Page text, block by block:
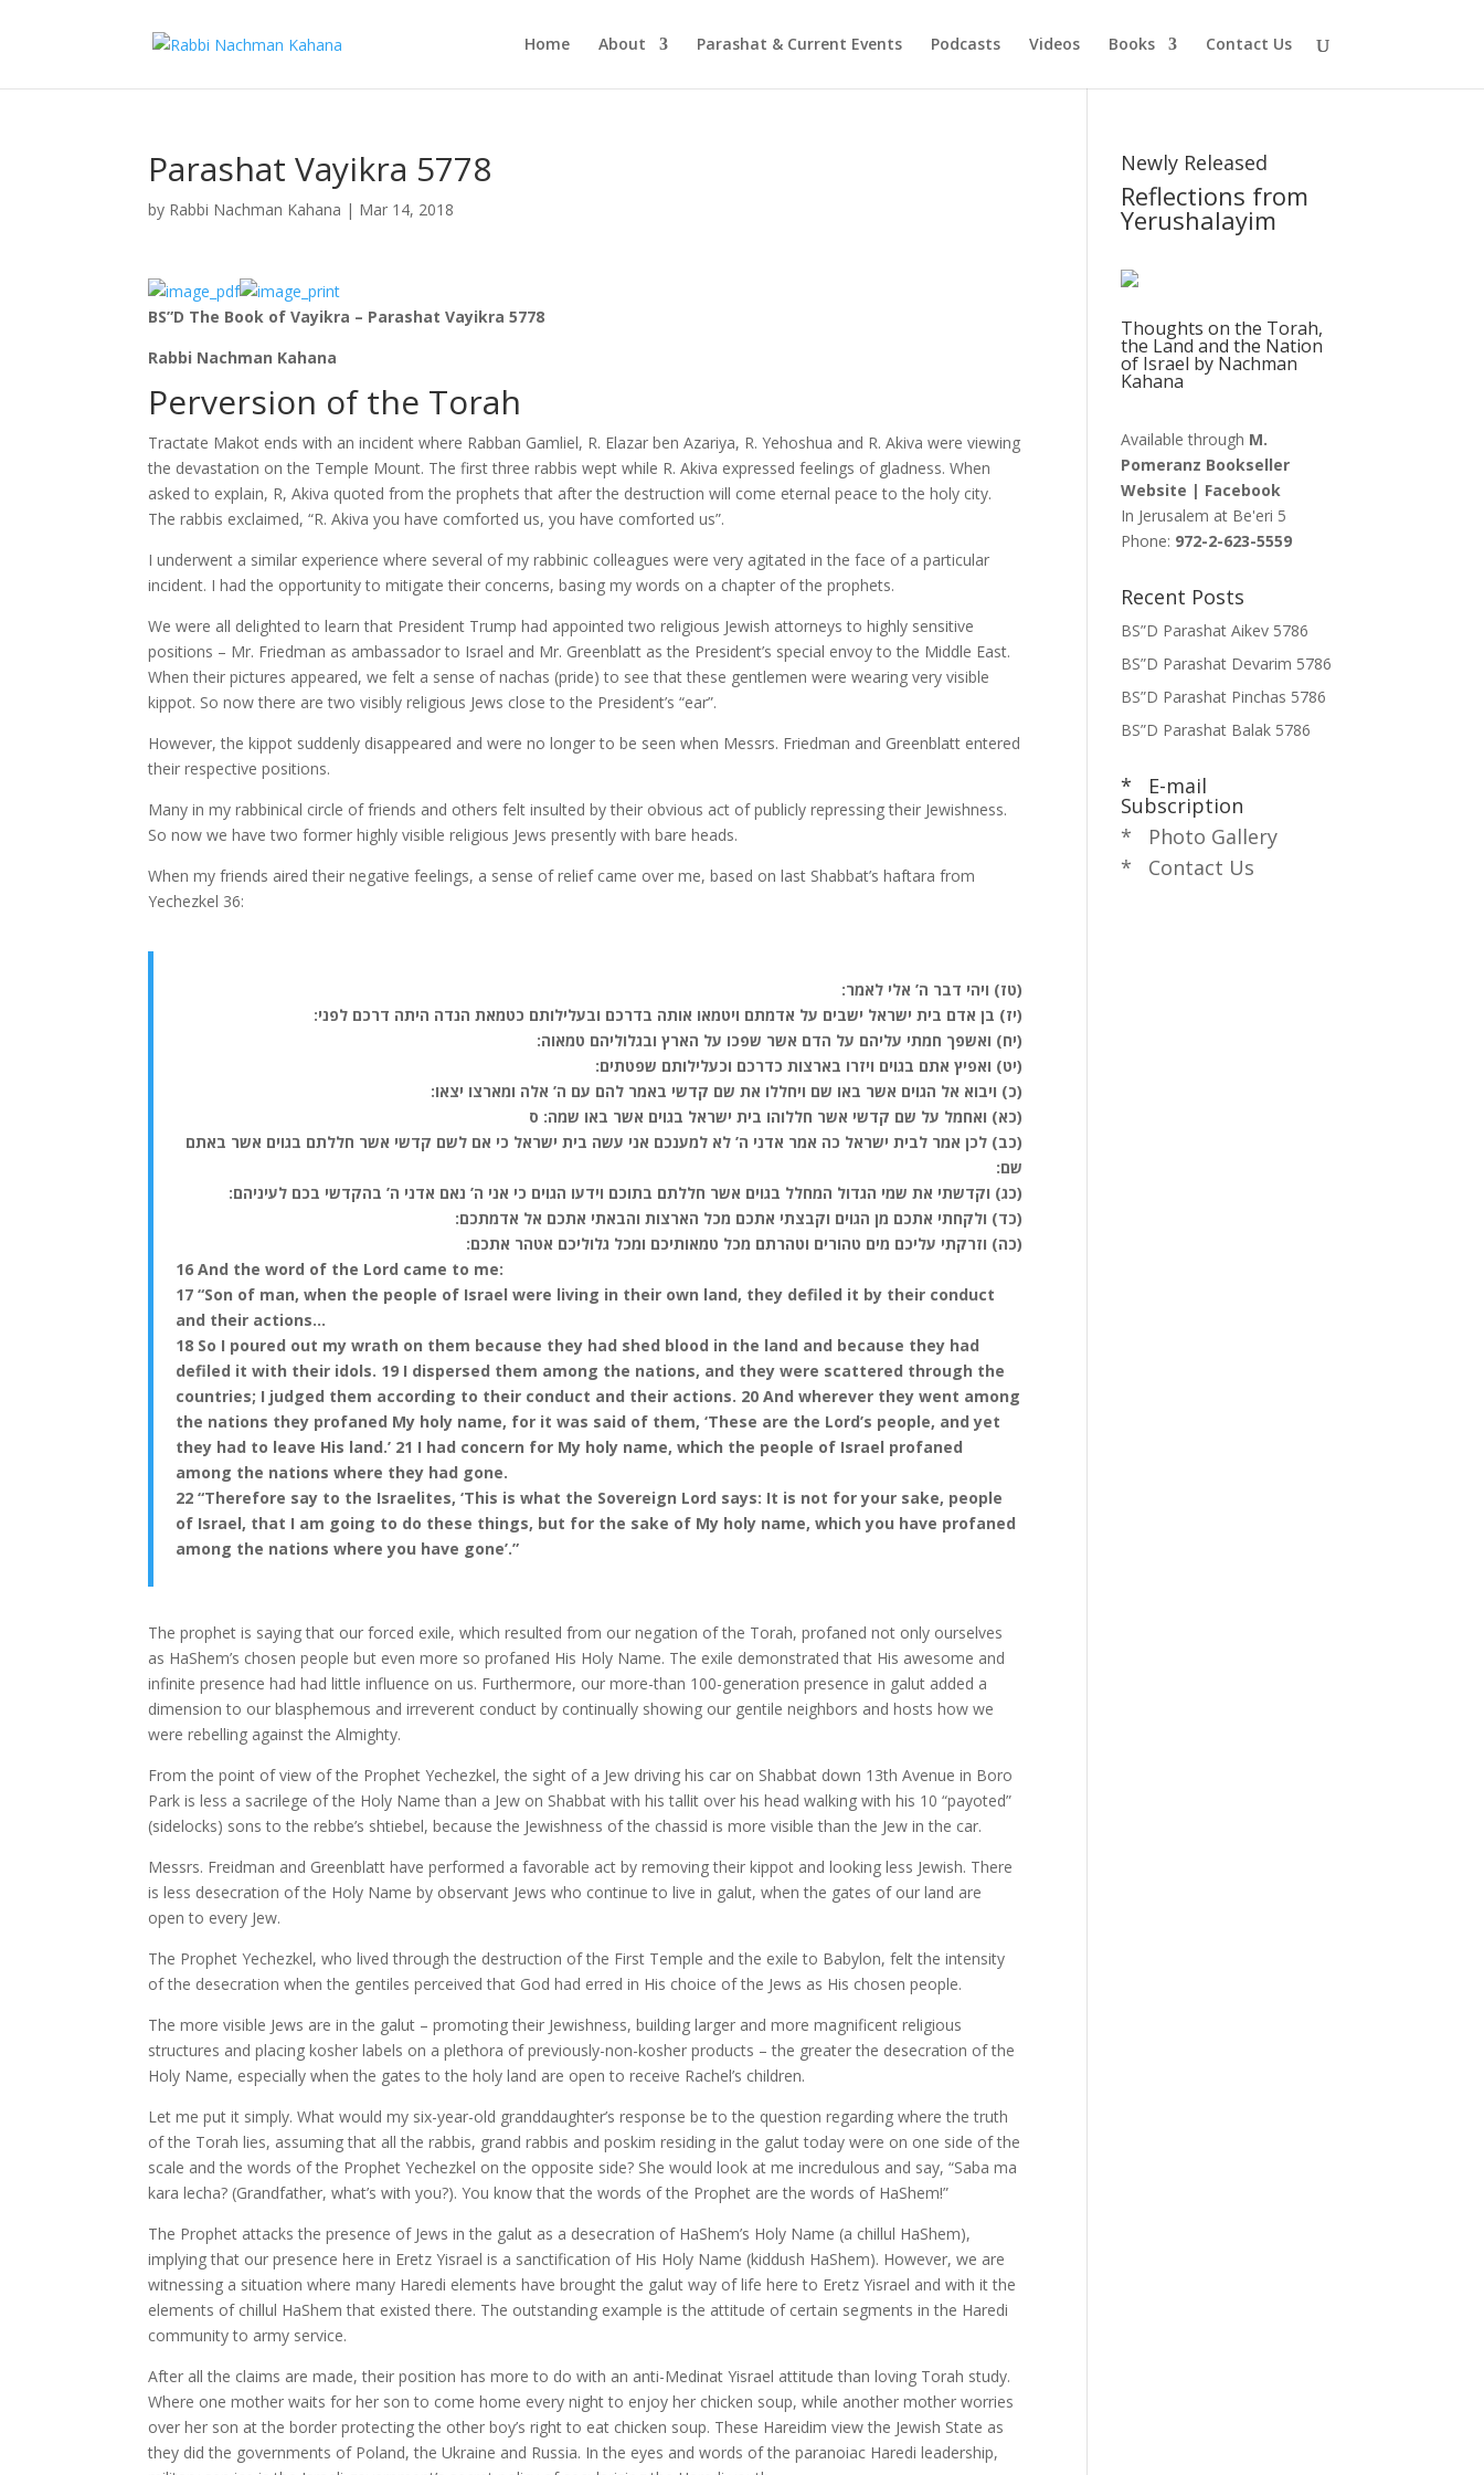
Home About Parashat & Current Events Podcasts Videos Books Contact Us
Parashat Vayikra 5778
by Rabbi Nachman Kahana | Mar 14, 2018
BS”D The Book of Vayikra – Parashat Vayikra 5778
Rabbi Nachman Kahana
Perversion of the Torah
Tractate Makot ends with an incident where Rabban Gamliel, R. Elazar ben Azariya, R. Yehoshua and R. Akiva were viewing
the devastation on the Temple Mount. The first three rabbis wept while R. Akiva expressed feelings of gladness. When
asked to explain, R, Akiva quoted from the prophets that after the destruction will come eternal peace to the holy city.
The rabbis exclaimed, “R. Akiva you have comforted us, you have comforted us”.
I underwent a similar experience where several of my rabbinic colleagues were very agitated in the face of a particular
incident. I had the opportunity to mitigate their concerns, basing my words on a chapter of the prophets.
We were all delighted to learn that President Trump had appointed two religious Jewish attorneys to highly sensitive
positions – Mr. Friedman as ambassador to Israel and Mr. Greenblatt as the President’s special envoy to the Middle East.
When their pictures appeared, we felt a sense of nachas (pride) to see that these gentlemen were wearing very visible
kippot. So now there are two visibly religious Jews close to the President’s “ear”.
However, the kippot suddenly disappeared and were no longer to be seen when Messrs. Friedman and Greenblatt entered
their respective positions.
Many in my rabbinical circle of friends and others felt insulted by their obvious act of publicly repressing their Jewishness.
So now we have two former highly visible religious Jews presently with bare heads.
When my friends aired their negative feelings, a sense of relief came over me, based on last Shabbat’s haftara from
Yechezkel 36:
(טז) ויהי דבר ה’ אלי לאמר:
(יז) בן אדם בית ישראל ישבים על אדמתם ויטמאו אותה בדרכם ובעלילותם כטמאת הנדה היתה דרכם לפני:
(יח) ואשפך חמתי עליהם על הדם אשר שפכו על הארץ ובגלוליהם טמאוה:
(יט) ואפיץ אתם בגוים ויזרו בארצות כדרכם וכעלילותם שפטתים:
(כ) ויבוא אל הגוים אשר באו שם ויחללו את שם קדשי באמר להם עם ה’ אלה ומארצו יצאו:
(כא) ואחמל על שם קדשי אשר חללוהו בית ישראל בגוים אשר באו שמה: ס
(כב) לכן אמר לבית ישראל כה אמר אדני ה’ לא למענכם אני עשה בית ישראל כי אם לשם קדשי אשר חללתם בגוים אשר באתם
שם:
(כג) וקדשתי את שמי הגדול המחלל בגוים אשר חללתם בתוכם וידעו הגוים כי אני ה’ נאם אדני ה’ בהקדשי בכם לעיניהם:
(כד) ולקחתי אתכם מן הגוים וקבצתי אתכם מכל הארצות והבאתי אתכם אל אדמתכם:
(כה) וזרקתי עליכם מים טהורים וטהרתם מכל טמאותיכם ומכל גלוליכם אטהר אתכם:
16 And the word of the Lord came to me:
17 “Son of man, when the people of Israel were living in their own land, they defiled it by their conduct
and their actions…
18 So I poured out my wrath on them because they had shed blood in the land and because they had
defiled it with their idols. 19 I dispersed them among the nations, and they were scattered through the
countries; I judged them according to their conduct and their actions. 20 And wherever they went among
the nations they profaned My holy name, for it was said of them, ‘These are the Lord’s people, and yet
they had to leave His land.’ 21 I had concern for My holy name, which the people of Israel profaned
among the nations where they had gone.
22 “Therefore say to the Israelites, ‘This is what the Sovereign Lord says: It is not for your sake, people
of Israel, that I am going to do these things, but for the sake of My holy name, which you have profaned
among the nations where you have gone’.”
The prophet is saying that our forced exile, which resulted from our negation of the Torah, profaned not only ourselves
as HaShem’s chosen people but even more so profaned His Holy Name. The exile demonstrated that His awesome and
infinite presence had had little influence on us. Furthermore, our more-than 100-generation presence in galut added a
dimension to our blasphemous and irreverent conduct by continually showing our gentile neighbors and hosts how we
were rebelling against the Almighty.
From the point of view of the Prophet Yechezkel, the sight of a Jew driving his car on Shabbat down 13th Avenue in Boro
Park is less a sacrilege of the Holy Name than a Jew on Shabbat with his tallit over his head walking with his 10 “payoted”
(sidelocks) sons to the rebbe’s shtiebel, because the Jewishness of the chassid is more visible than the Jew in the car.
Messrs. Freidman and Greenblatt have performed a favorable act by removing their kippot and looking less Jewish. There
is less desecration of the Holy Name by observant Jews who continue to live in galut, when the gates of our land are
open to every Jew.
The Prophet Yechezkel, who lived through the destruction of the First Temple and the exile to Babylon, felt the intensity
of the desecration when the gentiles perceived that God had erred in His choice of the Jews as His chosen people.
The more visible Jews are in the galut – promoting their Jewishness, building larger and more magnificent religious
structures and placing kosher labels on a plethora of previously-non-kosher products – the greater the desecration of the
Holy Name, especially when the gates to the holy land are open to receive Rachel’s children.
Let me put it simply. What would my six-year-old granddaughter’s response be to the question regarding where the truth
of the Torah lies, assuming that all the rabbis, grand rabbis and poskim residing in the galut today were on one side of the
scale and the words of the Prophet Yechezkel on the opposite side? She would look at me incredulous and say, “Saba ma
kara lecha? (Grandfather, what’s with you?). You know that the words of the Prophet are the words of HaShem!”
The Prophet attacks the presence of Jews in the galut as a desecration of HaShem’s Holy Name (a chillul HaShem),
implying that our presence here in Eretz Yisrael is a sanctification of His Holy Name (kiddush HaShem). However, we are
witnessing a situation where many Haredi elements have brought the galut way of life here to Eretz Yisrael and with it the
elements of chillul HaShem that existed there. The outstanding example is the attitude of certain segments in the Haredi
community to army service.
After all the claims are made, their position has more to do with an anti-Medinat Yisrael attitude than loving Torah study.
Where one mother waits for her son to come home every night to enjoy her chicken soup, while another mother worries
over her son at the border protecting the other boy’s right to eat chicken soup. These Hareidim view the Jewish State as
they did the governments of Poland, the Ukraine and Russia. In the eyes and words of the paranoiac Haredi leadership,
Newly Released
Reflections from
Yerushalayim
Thoughts on the Torah,
the Land and the Nation
of Israel by Nachman
Kahana
Available through M.
Pomeranz Bookseller
Website | Facebook
In Jerusalem at Be'eri 5
Phone: 972-2-623-5559
Recent Posts
BS”D Parashat Aikev 5786
BS”D Parashat Devarim 5786
BS”D Parashat Pinchas 5786
BS”D Parashat Balak 5786
* E-mail
Subscription
* Photo Gallery
* Contact Us